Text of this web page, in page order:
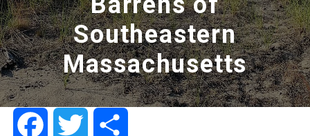
Southeastern
Massachusetts
FacebookTwitter